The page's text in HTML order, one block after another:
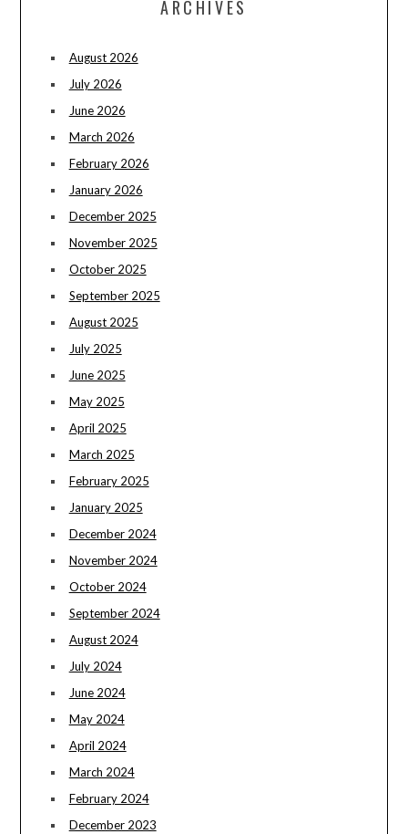
ARCHIVES
August 2026
July 2026
June 2026
March 2026
February 2026
January 2026
December 2025
November 2025
October 2025
September 2025
August 2025
July 2025
June 2025
May 2025
April 2025
March 2025
February 2025
January 2025
December 2024
November 2024
October 2024
September 2024
August 2024
July 2024
June 2024
May 2024
April 2024
March 2024
February 2024
December 2023